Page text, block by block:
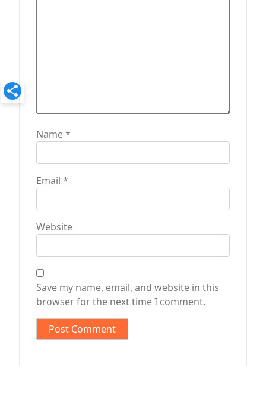
Name*
Email *
Website
Save my name, email, and website in this
browser for the next time I comment.